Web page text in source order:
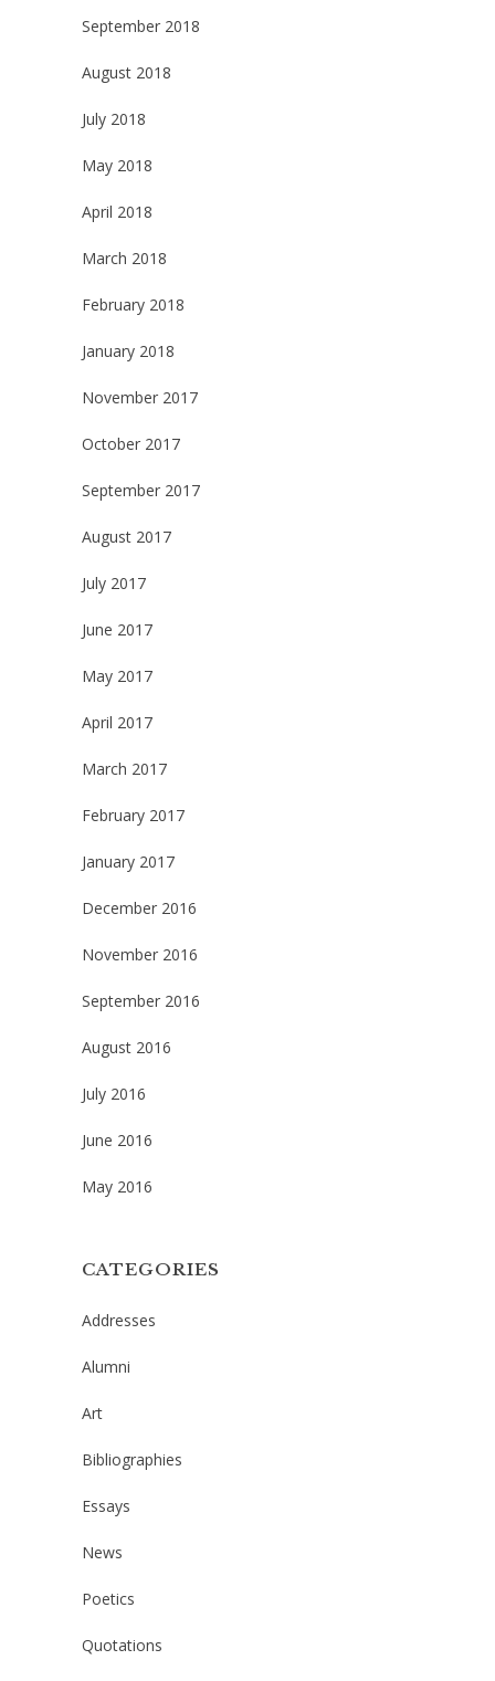
September 2018
August 2018
July 2018
May 2018
April 2018
March 2018
February 2018
January 2018
November 2017
October 2017
September 2017
August 2017
July 2017
June 2017
May 2017
April 2017
March 2017
February 2017
January 2017
December 2016
November 2016
September 2016
August 2016
July 2016
June 2016
May 2016
CATEGORIES
Addresses
Alumni
Art
Bibliographies
Essays
News
Poetics
Quotations